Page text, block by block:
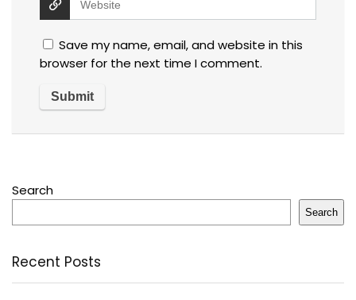
Save my name, email, and website in this
browser for the next time I comment.
Search
Search
Recent Posts